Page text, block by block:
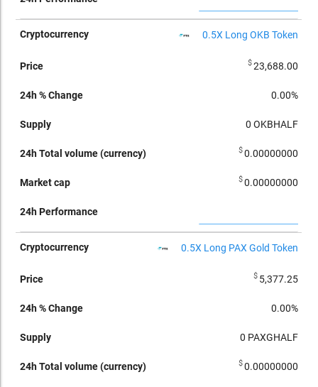
0.5X Long OKB Token
$23,688.00
0.00%
0 OKBHALF
$0.00000000
$0.00000000
0.5X Long PAX Gold Token
$ 5,377.25
0.00%
0 PAXGHALF
$0.00000000